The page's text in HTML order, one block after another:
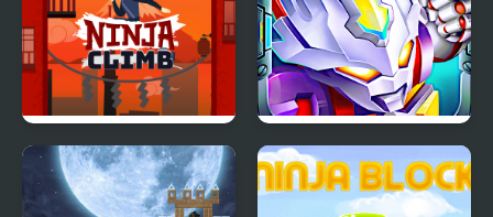
Ninja Climb Ninja Robo Hero